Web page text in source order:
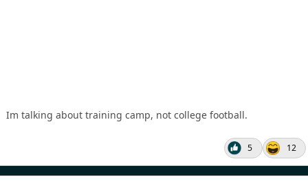
Im talking about training camp, not college football.
5 12